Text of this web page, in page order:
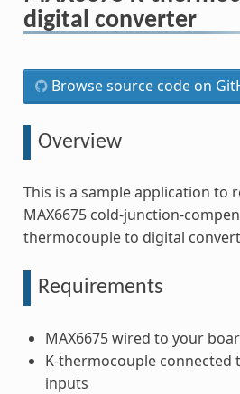
digital converter
Browse source code on
Overview
This is a sample application to
MAX6675 cold-junction-
thermocouple to digital
Requirements
MAX6675 wired to your
K-thermocouple connected
inputs